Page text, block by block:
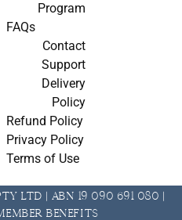
Program
FAQs
Contact
Support
Delivery
Policy
Refund Policy
Privacy Policy
Terms of Use
Ltd | ABN 19 090 691 080 |
Benefits